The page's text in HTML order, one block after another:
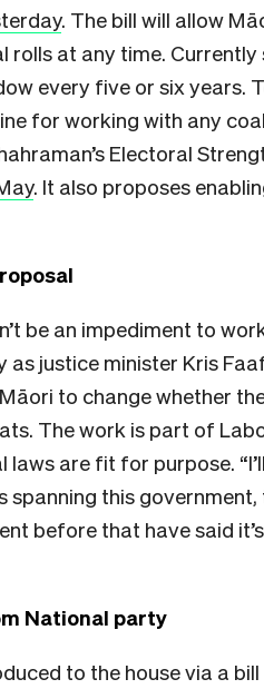
. The bill will allow
rolls at any time.
every five or six years.
for working with any
Electoral
. It also proposes
be an impediment to
as justice minister Kris
to change whether
The work is part of
are fit for purpose.
this government,
before that have said
National party
to the house via a